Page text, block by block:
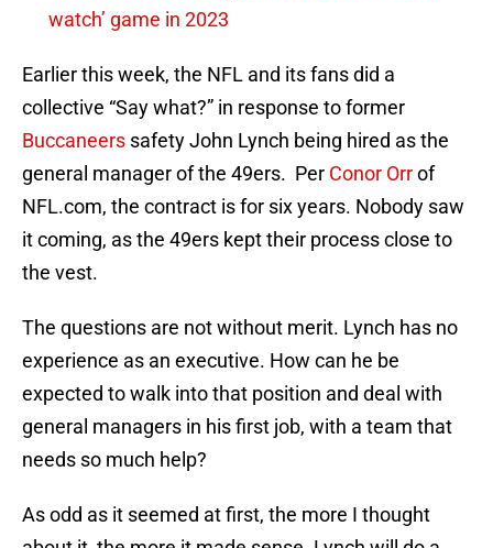
watch’ game in 2023
Earlier this week, the NFL and its fans did a
collective “Say what?” in response to former
Buccaneers safety John Lynch being hired as the
general manager of the 49ers. Per Conor Orrof
NFL.com, the contract is for six years. Nobody saw
it coming, as the 49ers kept their process close to
the vest.
The questions are not without merit. Lynch has no
experience as an executive. How can he be
expected to walk into that position and deal with
general managers in his first job, with a team that
needs so much help?
As odd as it seemed at first, the more I thought